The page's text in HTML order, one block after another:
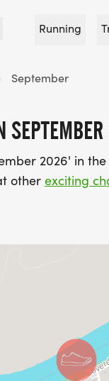
Running
September
2026' in
other exciting